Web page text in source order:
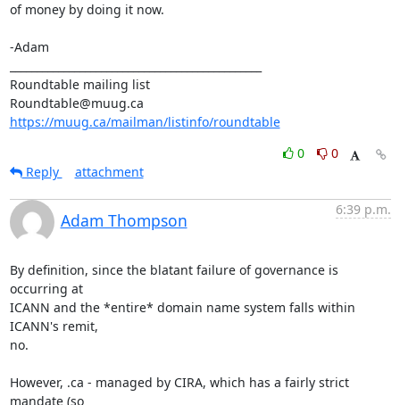
of money by doing it now.
-Adam
Roundtable mailing list
https://muug.ca/mailman/listinfo/roundtable
0
0
Reply
attachment
Adam Thompson
6:39 p.m.
By definition, since the blatant failure of governance is
occurring at
ICANN and the *entire* domain name system falls within
ICANN's remit,
no.
However, .ca - managed by CIRA, which has a fairly strict
mandate (so